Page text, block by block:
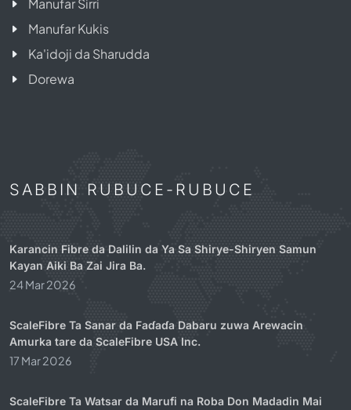
Manufar Sirri
Manufar Kukis
Ka'idoji da Sharudda
Dorewa
SABBIN RUBUCE-RUBUCE
Karancin Fibre da Dalilin da Ya Sa Shirye-Shiryen Samun
Kayan Aiki Ba Zai Jira Ba.
24 Mar 2026
ScaleFibre Ta Sanar da Faɗaɗa Dabaru zuwa Arewacin
Amurka tare da ScaleFibre USA Inc.
17 Mar 2026
ScaleFibre Ta Watsar da Marufi na Roba Don Madadin Mai